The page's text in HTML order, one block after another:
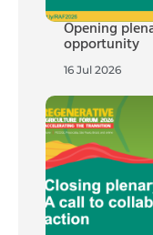
Opening
opportunity
16 Jul 2026